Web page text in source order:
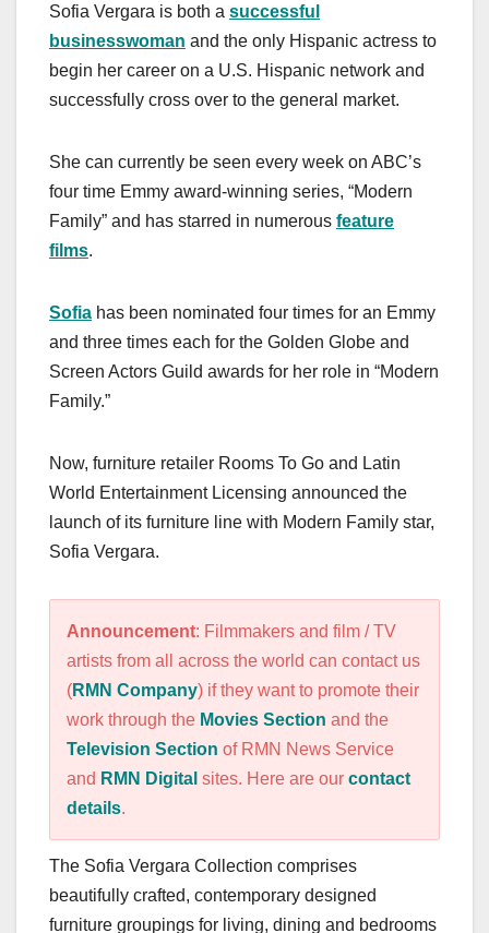
c
e
b
o
k
st
o
d
n
ail ar
e
Sofia Vergara is both a successful
businesswoman and the only Hispanic actress to
begin her career on a U.S. Hispanic network and
successfully cross over to the general market.
She can currently be seen every week on ABC’s
four time Emmy award-winning series, “Modern
Family” and has starred in numerous feature
films.
Sofia has been nominated four times for an Emmy
and three times each for the Golden Globe and
Screen Actors Guild awards for her role in “Modern
Family.”
Now, furniture retailer Rooms To Go and Latin
World Entertainment Licensing announced the
launch of its furniture line with Modern Family star,
Sofia Vergara.
Announcement: Filmmakers and film / TV
artists from all across the world can contact us
(RMN Company) if they want to promote their
work through the Movies Section and the
Television Section of RMN News Service
and RMN Digital sites. Here are our contact
details.
The Sofia Vergara Collection comprises
beautifully crafted, contemporary designed
furniture groupings for living, dining and bedrooms